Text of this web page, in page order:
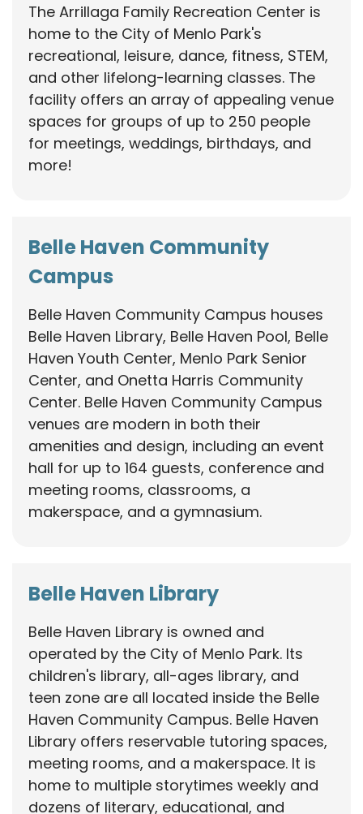
The Arrillaga Family Recreation Center is
home to the City of Menlo Park's
recreational, leisure, dance, fitness, STEM,
and other lifelong-learning classes. The
facility offers an array of appealing venue
spaces for groups of up to 250 people
for meetings, weddings, birthdays, and
more!
Belle Haven Community
Campus
Belle Haven Community Campus houses
Belle Haven Library, Belle Haven Pool, Belle
Haven Youth Center, Menlo Park Senior
Center, and Onetta Harris Community
Center. Belle Haven Community Campus
venues are modern in both their
amenities and design, including an event
hall for up to 164 guests, conference and
meeting rooms, classrooms, a
makerspace, and a gymnasium.
Belle Haven Library
Belle Haven Library is owned and
operated by the City of Menlo Park. Its
children's library, all-ages library, and
teen zone are all located inside the Belle
Haven Community Campus. Belle Haven
Library offers reservable tutoring spaces,
meeting rooms, and a makerspace. It is
home to multiple storytimes weekly and
dozens of literary, educational, and